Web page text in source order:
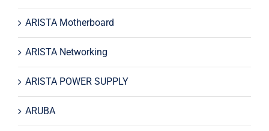
ARISTA Motherboard
ARISTA Networking
ARISTA POWER SUPPLY
ARUBA